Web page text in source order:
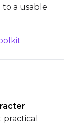
a usable
practical